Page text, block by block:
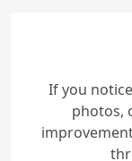
If you
photos,